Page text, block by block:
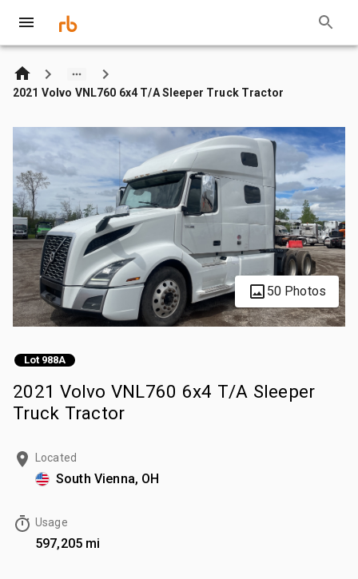
2021 Volvo VNL760 6x4 T/A Sleeper Truck Tractor
50 Photos
Lot 988A
2021 Volvo VNL760 6x4 T/A Sleeper
Truck Tractor
Located
South Vienna, OH
Usage
597,205 mi